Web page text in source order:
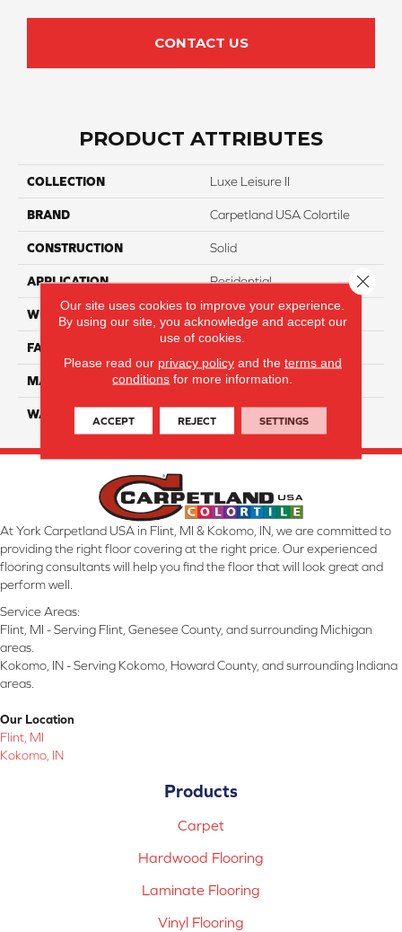
CONTACT US
PRODUCT ATTRIBUTES
COLLECTION Luxe Leisure II
BRAND Carpetland USA Colortile
CONSTRUCTION Solid
APPLICATION Residential
WIDTH 12 Ft
FACE WEIGHT
MATERIAL Smartstrand Silk
WARRANTY Lifetime
At York Carpetland USA in Flint, MI & Kokomo, IN, we are committed to
providing the right floor covering at the right price. Our experienced
flooring consultants will help you find the floor that will look great and
perform well.
Service Areas:
Flint, MI - Serving Flint, Genesee County, and surrounding Michigan
areas.
Kokomo, IN - Serving Kokomo, Howard County, and surrounding Indiana
areas.
Our Location
Flint, MI
Kokomo, IN
Products
Carpet
Hardwood Flooring
Laminate Flooring
Vinyl Flooring
Our site uses cookies to improve your experience.
By using our site, you acknowledge and accept our
use of cookies.
Please read our privacy policyand the terms and
conditions for more information.
ACCEPT REJECT SETTINGS
Close